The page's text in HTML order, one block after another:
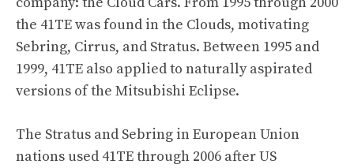
the 41TE was found in the Clouds, motivating
Sebring, Cirrus, and Stratus. Between 1995 and
1999, 41TE also applied to naturally aspirated
versions of the Mitsubishi Eclipse.
The Stratus and Sebring in European Union
nations used 41TE through 2006 after US